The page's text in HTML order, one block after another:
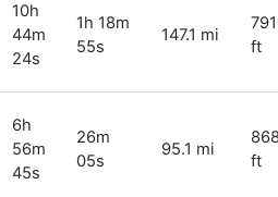
10h
44m
24s
1h 18m
55s
147.1 mi
ft
6h
56m
45s
26m
05s
95.1 mi
ft